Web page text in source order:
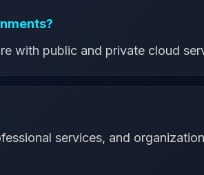
with public and private cloud
services, and